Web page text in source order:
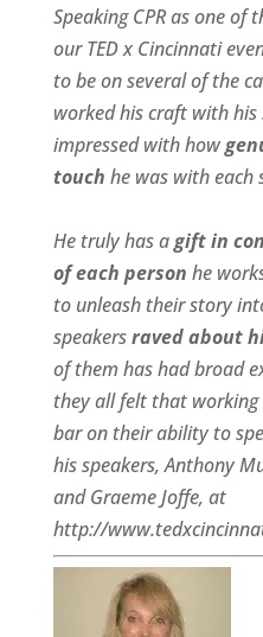
Speaking CPR as one of
our TED x Cincinnati
to be on several of the
worked his craft with his
impressed with how
touch he was with each
He truly has agift in
of each person he
to unleash their story
speakersraved about
of them has had broad
they all felt that
bar on their ability to
his speakers, Anthony
and Graeme Joffe, at
http://